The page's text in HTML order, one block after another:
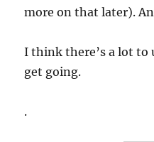
more on that later).
I think there’s a lot to
get going.
.